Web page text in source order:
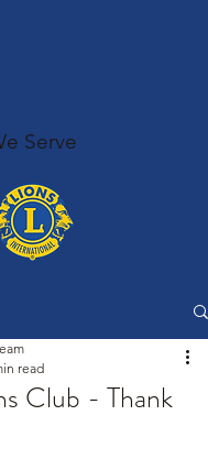
Serve
Club - Thank
read